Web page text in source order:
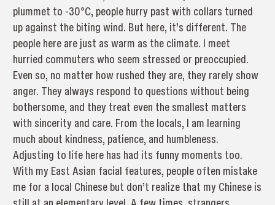
plummet to -30°C, people hurry past with collars turned
up against the biting wind. But here, it’s different. The
people here are just as warm as the climate. I meet
hurried commuters who seem stressed or preoccupied.
Even so, no matter how rushed they are, they rarely show
anger. They always respond to questions without being
bothersome, and they treat even the smallest matters
with sincerity and care. From the locals, I am learning
much about kindness, patience, and humbleness.
Adjusting to life here has had its funny moments too.
With my East Asian facial features, people often mistake
me for a local Chinese but don’t realize that my Chinese is